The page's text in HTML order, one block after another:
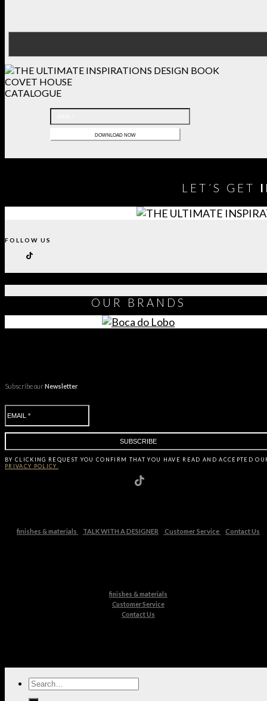
COVET HOUSE
CATALOGUE
LET´S GET
FOLLOW US
OUR BRANDS
Subscribe ourNewsletter
BY CLICKING REQUEST YOU CONFIRM THAT YOU HAVE READ AND ACCEPTED
PRIVACY POLICY.
finishes & materials TALK WITH A DESIGNER Customer Service Contact Us
finishes & materials
Customer Service
Contact Us